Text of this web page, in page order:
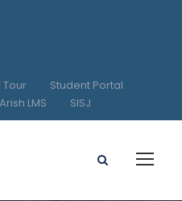
Tour
Student Portal
Arish LMS SISJ